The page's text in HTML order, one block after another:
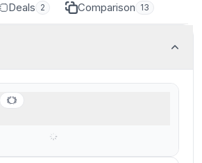
Deals 2 Comparison 13